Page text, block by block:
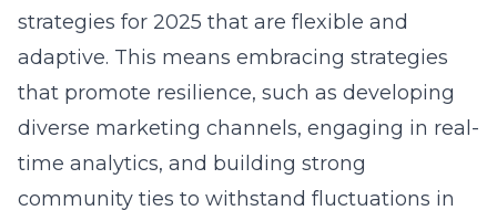
strategies for 2025 that are flexible and
adaptive. This means embracing strategies
that promote resilience, such as developing
diverse marketing channels, engaging in real-
time analytics, and building strong
community ties to withstand fluctuations in